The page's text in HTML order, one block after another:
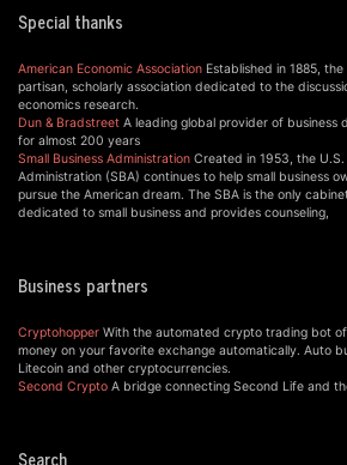
Special thanks
American Economic Association Established in 1885,
partisan, scholarly association dedicated to the
economics research.
Dun & Bradstreet A leading global provider of business
for almost 200 years
Small Business Administration Created in 1953, the U.S.
Administration (SBA) continues to help small business
pursue the American dream. The SBA is the only
dedicated to small business and provides counseling,
Business partners
Cryptohopper With the automated crypto trading bot
money on your favorite exchange automatically. Auto
Litecoin and other cryptocurrencies.
Second Crypto A bridge connecting Second Life and
Search